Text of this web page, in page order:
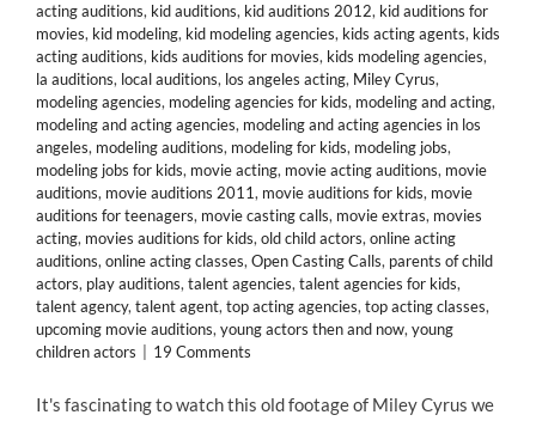
acting auditions, kid auditions, kid auditions 2012, kid auditions for
movies, kid modeling, kid modeling agencies, kids acting agents, kids
acting auditions, kids auditions for movies, kids modeling agencies,
la auditions, local auditions, los angeles acting, Miley Cyrus,
modeling agencies, modeling agencies for kids, modeling and acting,
modeling and acting agencies, modeling and acting agencies in los
angeles, modeling auditions, modeling for kids, modeling jobs,
modeling jobs for kids, movie acting, movie acting auditions, movie
auditions, movie auditions 2011, movie auditions for kids, movie
auditions for teenagers, movie casting calls, movie extras, movies
acting, movies auditions for kids, old child actors, online acting
auditions, online acting classes, Open Casting Calls, parents of child
actors, play auditions, talent agencies, talent agencies for kids,
talent agency, talent agent, top acting agencies, top acting classes,
upcoming movie auditions, young actors then and now, young
children actors
19 Comments
It's fascinating to watch this old footage of Miley Cyrus we